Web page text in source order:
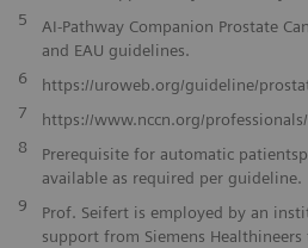
5
AI-Pathway Companion Prostate
and EAU guidelines.
6
https://uroweb.org/guideline/
7
https://www.nccn.org/
8
Prerequisite for automatic
available as required per guideline.
9
Prof. Seifert is employed by an
support from Siemens